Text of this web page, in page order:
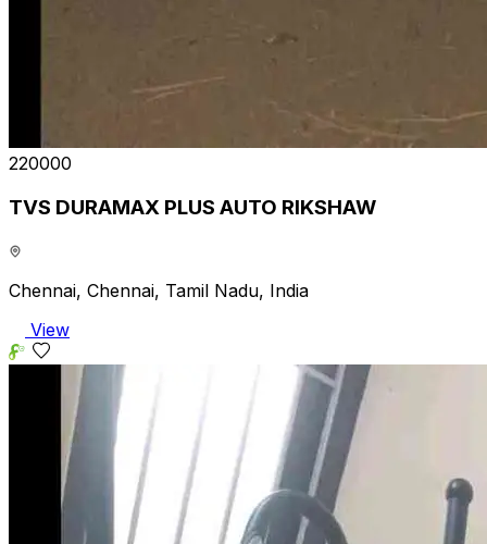
₹220000
TVS DURAMAX PLUS AUTO RIKSHAW
Chennai, Chennai, Tamil Nadu, India
View